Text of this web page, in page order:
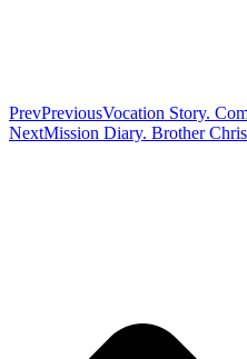
PrevPreviousVocation Story.
NextMission Diary. Brother